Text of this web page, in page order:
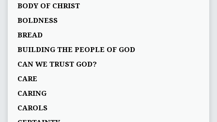
BODY OF CHRIST
BOLDNESS
BREAD
BUILDING THE PEOPLE OF GOD
CAN WE TRUST GOD?
CARE
CARING
CAROLS